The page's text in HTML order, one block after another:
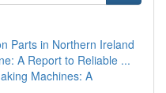
Parts in Northern Ireland
A Report to Reliable ...
Machines: A